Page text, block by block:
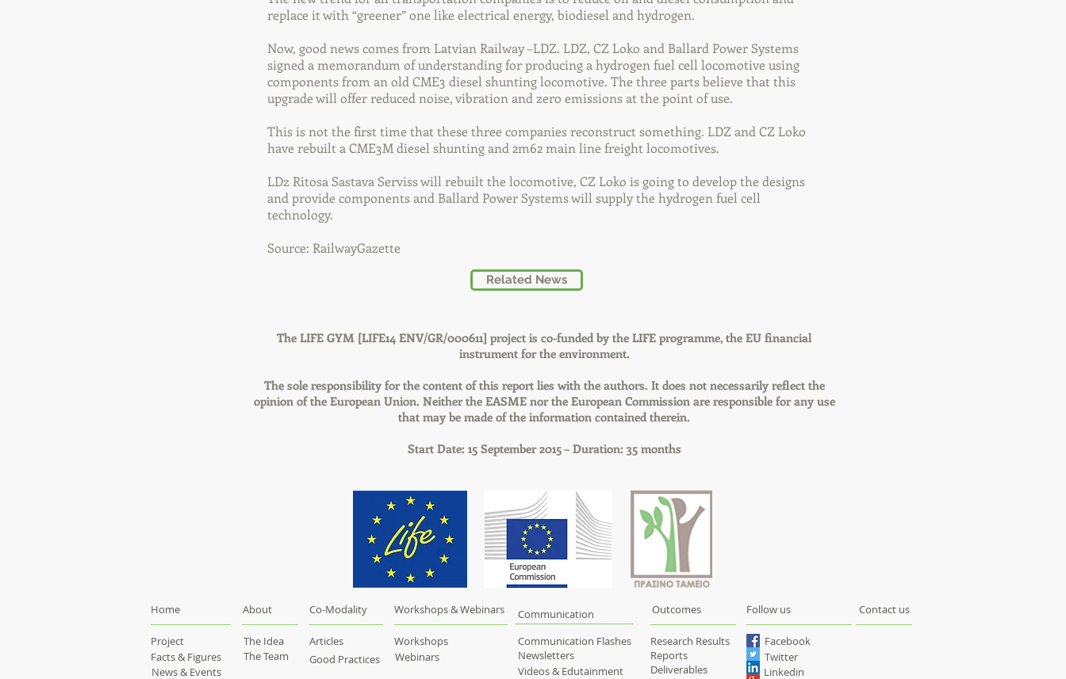
replace it with “greener” one like electrical energy, biodiesel and hydrogen.
Now, good news comes from Latvian Railway –LDZ. LDZ, CZ Loko and Ballard Power Systems
signed a memorandum of understanding for producing a hydrogen fuel cell locomotive using
components from an old CME3 diesel shunting locomotive. The three parts believe that this
upgrade will offer reduced noise, vibration and zero emissions at the point of use.
This is not the first time that these three companies reconstruct something. LDZ and CZ Loko
have rebuilt a CME3M diesel shunting and 2m62 main line freight locomotives.
LDz Ritosa Sastava Serviss will rebuilt the locomotive, CZ Loko is going to develop the designs
and provide components and Ballard Power Systems will supply the hydrogen fuel cell
technology.
Source: RailwayGazette
Related News
The LIFE GYM [LIFE14 ENV/GR/000611] project is co-funded by the LIFE programme, the EU financial
instrument for the environment.
The sole responsibility for the content of this report lies with the authors. It does not necessarily reflect the
opinion of the European Union. Neither the EASME nor the European Commission are responsible for any use
that may be made of the information contained therein.
Start Date: 15 September 2015 – Duration: 35 months
Home
Project
Facts & Figures
News & Events
About
The Idea
The Team
Co-Modality
Articles
Good Practices
Workshops & Webinars
Workshops
Webinars
Communication
Newsletters
Communication Flashes
Videos & Edutainment
Outcomes Contact us
Follow us
Research Results
Reports
Deliverables
Facebook
Twitter
Linkedin